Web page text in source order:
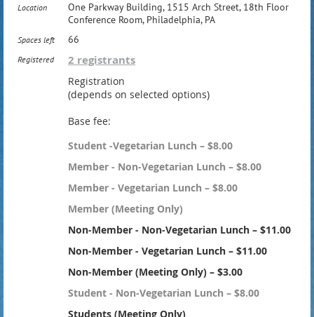
Location
One Parkway Building, 1515 Arch Street, 18th Floor
Conference Room, Philadelphia, PA
Spaces left 66
Registered 2 registrants
Registration
(depends on selected options)
Base fee:
Student -Vegetarian Lunch – $8.00
Member - Non-Vegetarian Lunch – $8.00
Member - Vegetarian Lunch – $8.00
Member (Meeting Only)
Non-Member - Non-Vegetarian Lunch – $11.00
Non-Member - Vegetarian Lunch – $11.00
Non-Member (Meeting Only) – $3.00
Student - Non-Vegetarian Lunch – $8.00
Students (Meeting Only)